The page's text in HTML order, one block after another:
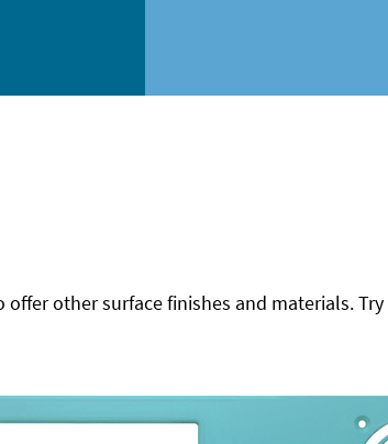
other surface finishes and materials.